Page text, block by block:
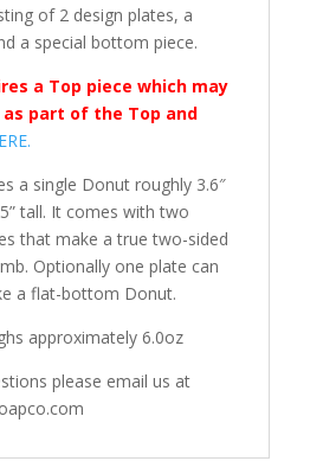
of 2 design plates, a
a special bottom piece.
a Top piece which may
as part of the Top and
a single Donut roughly 3.6″
tall. It comes with two
that make a true two-sided
Optionally one plate can
a flat-bottom Donut.
approximately 6.0oz
please email us at